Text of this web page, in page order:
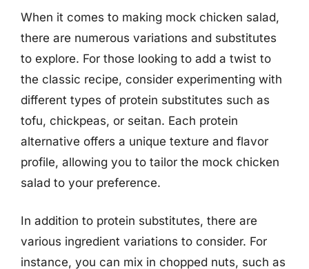
When it comes to making mock chicken salad,
there are numerous variations and substitutes
to explore. For those looking to add a twist to
the classic recipe, consider experimenting with
different types of protein substitutes such as
tofu, chickpeas, or seitan. Each protein
alternative offers a unique texture and flavor
profile, allowing you to tailor the mock chicken
salad to your preference.
In addition to protein substitutes, there are
various ingredient variations to consider. For
instance, you can mix in chopped nuts, such as